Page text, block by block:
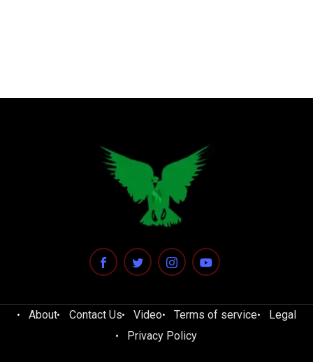
About Contact Us Video Terms of service
Legal
Privacy Policy